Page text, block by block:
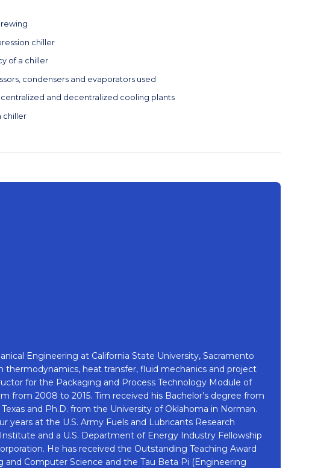
chiller
of a chiller
condensers and evaporators used
and decentralized cooling plants
chiller
Engineering at California State University, Sacramento
thermodynamics, heat transfer, fluid mechanics and project
for the Packaging and Process Technology Module of
from 2008 to 2015. Tim received his Bachelor’s degree from
and Ph.D. from the University of Oklahoma in Norman.
years at the U.S. Army Fuels and Lubricants Research
and a U.S. Department of Energy Industry Fellowship
He has received the Outstanding Teaching Award
and Computer Science and the Tau Beta Pi (Engineering